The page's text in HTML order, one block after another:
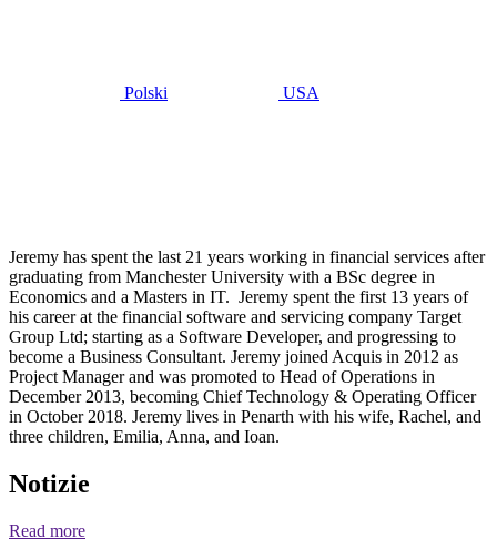
Polski
USA
Jeremy has spent the last 21 years working in financial services after
graduating from Manchester University with a BSc degree in
Economics and a Masters in IT. Jeremy spent the first 13 years of
his career at the financial software and servicing company Target
Group Ltd; starting as a Software Developer, and progressing to
become a Business Consultant. Jeremy joined Acquis in 2012 as
Project Manager and was promoted to Head of Operations in
December 2013, becoming Chief Technology & Operating Officer
in October 2018. Jeremy lives in Penarth with his wife, Rachel, and
three children, Emilia, Anna, and Ioan.
Notizie
Read more